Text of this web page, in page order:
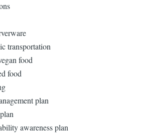
transportation
food
food
plan
awareness plan